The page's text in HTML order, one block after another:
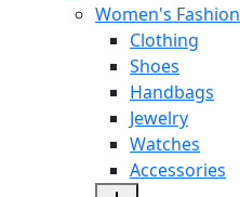
Women's Fashion
Clothing
Shoes
Handbags
Jewelry
Watches
Accessories